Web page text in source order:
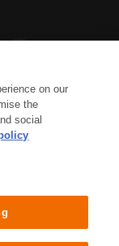
on our
the
social